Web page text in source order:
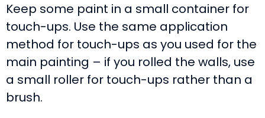
Keep some paint in a small container for
touch-ups. Use the same application
method for touch-ups as you used for the
main painting – if you rolled the walls, use
a small roller for touch-ups rather than a
brush.